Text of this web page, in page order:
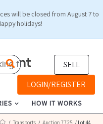
will be closed from August 7 to
holidays!
SELL
LOGIN/REGISTER
HOW IT WORKS
/ Transports / Auction 7725 / Lot 44